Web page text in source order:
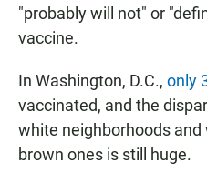
"probably will not" or
vaccine.
In Washington, D.C., only
vaccinated, and the
white neighborhoods and
brown ones is still huge.